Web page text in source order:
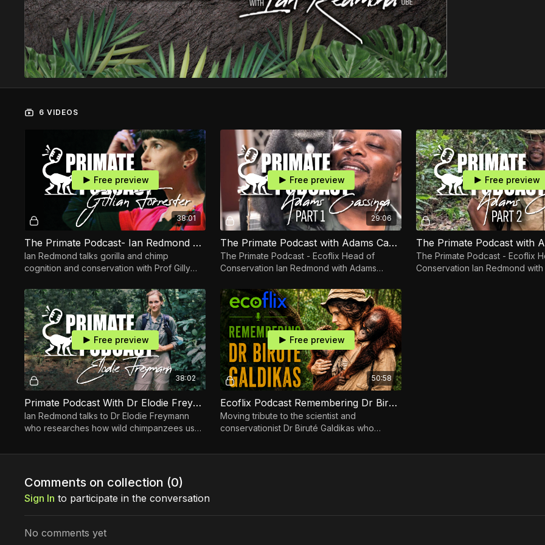
6 VIDEOS
38:01
Free preview
The Primate Podcast- Ian Redmond OBE & Professor Gillian Forrester
Ian Redmond talks gorilla and chimp
cognition and conservation with Prof Gilly
29:06
Free preview
The Primate Podcast with Adams Cassinga Part 1
The Primate Podcast - Ecoflix Head of
Conservation Ian Redmond with Adams
Free preview
The Primate Podcast - Ecoflix
Conservation Ian Redmond with Adams
38:02
Free preview
Primate Podcast With Dr Elodie Freymann
Ian Redmond talks to Dr Elodie Freymann
who researches how wild chimpanzees use
50:58
Free preview
Ecoflix Podcast Remembering Dr Biruté Galdikas
Moving tribute to the scientist and
conservationist Dr Biruté Galdikas who
and their forest home
Comments on collection (0)
Sign In to participate in the conversation
No comments yet